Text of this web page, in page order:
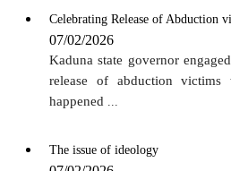
Celebrating Release of Abduction
07/02/2026
Kaduna state governor
release of abduction
happened
The issue of ideology